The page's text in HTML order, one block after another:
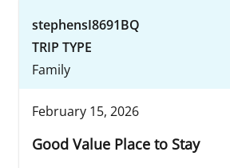
stephensI8691BQ
TRIP TYPE
Family
February 15, 2026
Good Value Place to Stay